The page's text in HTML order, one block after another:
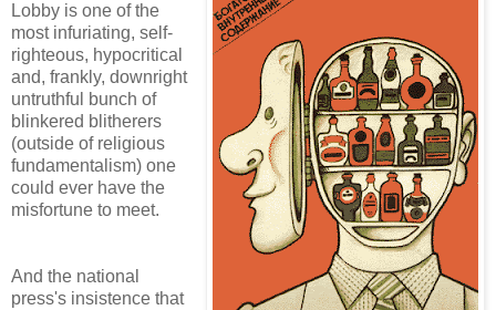
Lobby is one of the
most infuriating, self-
righteous, hypocritical
and, frankly, downright
untruthful bunch of
blinkered blitherers
(outside of religious
fundamentalism) one
could ever have the
misfortune to meet.
And the national
press's insistence that